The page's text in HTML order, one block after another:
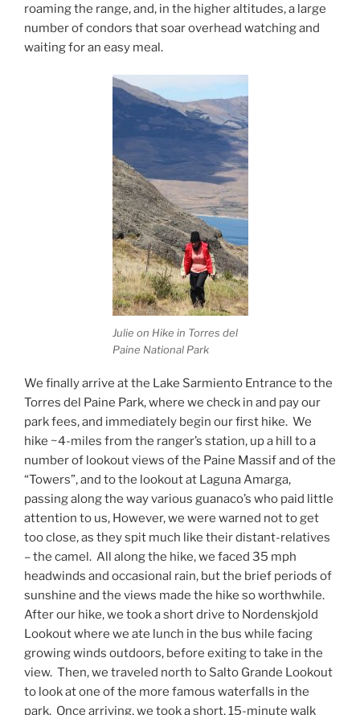
roaming the range, and, in the higher altitudes, a large
number of condors that soar overhead watching and
waiting for an easy meal.
Julie on Hike in Torres del
Paine National Park
We finally arrive at the Lake Sarmiento Entrance to the
Torres del Paine Park, where we check in and pay our
park fees, and immediately begin our first hike. We
hike ~4-miles from the ranger’s station, up a hill to a
number of lookout views of the Paine Massif and of the
“Towers”, and to the lookout at Laguna Amarga,
passing along the way various guanaco’s who paid little
attention to us, However, we were warned not to get
too close, as they spit much like their distant-relatives
– the camel. All along the hike, we faced 35 mph
headwinds and occasional rain, but the brief periods of
sunshine and the views made the hike so worthwhile.
After our hike, we took a short drive to Nordenskjold
Lookout where we ate lunch in the bus while facing
growing winds outdoors, before exiting to take in the
view. Then, we traveled north to Salto Grande Lookout
to look at one of the more famous waterfalls in the
park. Once arriving, we took a short, 15-minute walk